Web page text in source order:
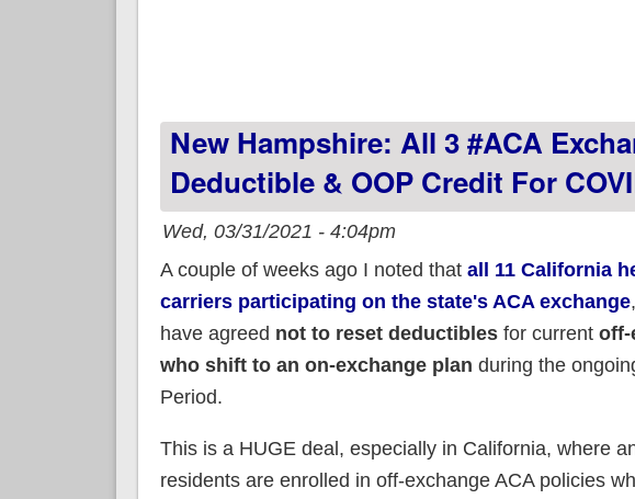
New Hampshire: All 3 #ACA
Deductible & OOP Credit For
Wed, 03/31/2021 - 4:04pm
A couple of weeks ago I noted that all 11 California
carriers participating on the state's ACA exchange
have agreed not to reset deductiblesfor current off-
who shift to an on-exchange plan during the
Period.
This is a HUGE deal, especially in California, where
residents are enrolled in off-exchange ACA policies